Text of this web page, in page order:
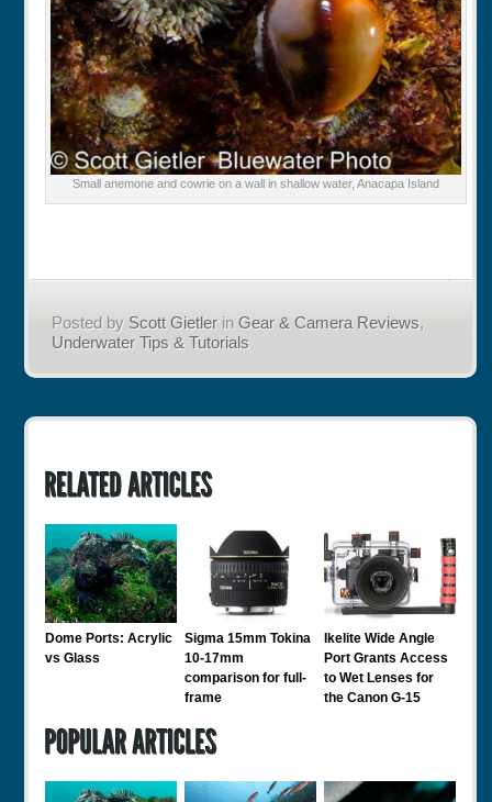
Small anemone and cowrie on a wall in shallow water, Anacapa Island
Posted by Scott Gietler inGear & Camera Reviews,
Underwater Tips & Tutorials
Dome Ports: Acrylic
vs Glass
Sigma 15mm Tokina
10-17mm
comparison for full-
frame
Ikelite Wide Angle
Port Grants Access
to Wet Lenses for
the Canon G-15